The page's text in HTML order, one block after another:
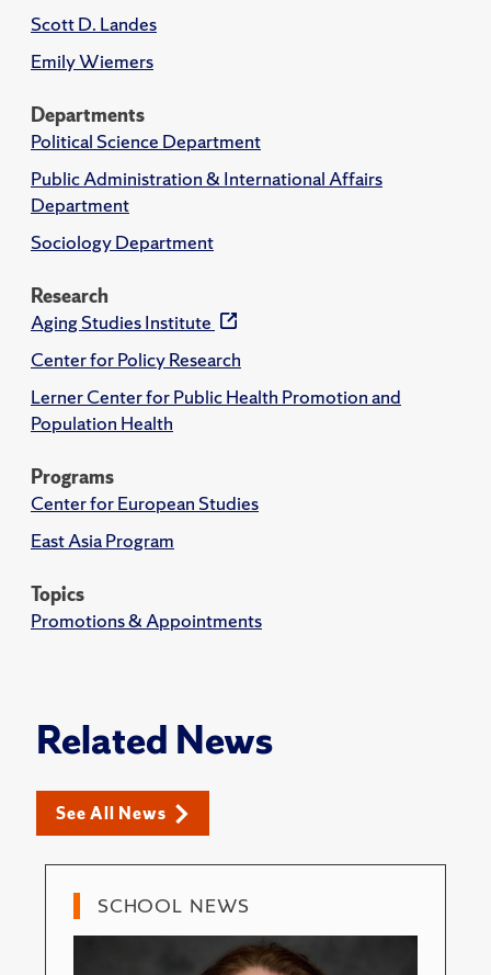
Scott D. Landes
Emily Wiemers
Departments
Political Science Department
Public Administration & International Affairs
Department
Sociology Department
Research
Aging Studies Institute
Center for Policy Research
Lerner Center for Public Health Promotion and
Population Health
Programs
Center for European Studies
East Asia Program
Topics
Promotions & Appointments
Related News
See All News
SCHOOL NEWS